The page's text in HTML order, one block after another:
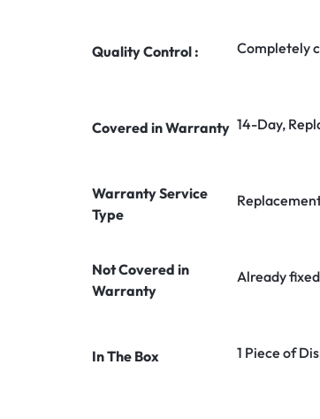
Quality Control : Completely
Covered in Warranty 14-Day,
Warranty Service
Type
Not Covered in
Warranty
Already
In The Box 1 Piece of